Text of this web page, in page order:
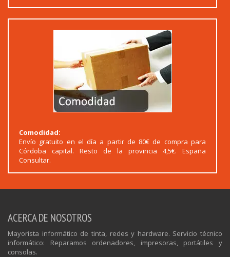
Comodidad:
Envío gratuito en el día a partir de 80€ de compra para
Córdoba capital. Resto de la provincia 4,5€. España
Consultar.
ACERCA DE NOSOTROS
Mayorista informático de tinta, redes y hardware. Servicio técnico
informático: Reparamos ordenadores, impresoras, portátiles y
consolas.